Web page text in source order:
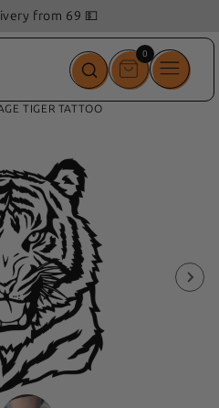
1 free Tattoo
00
items
TIGER TATTOO